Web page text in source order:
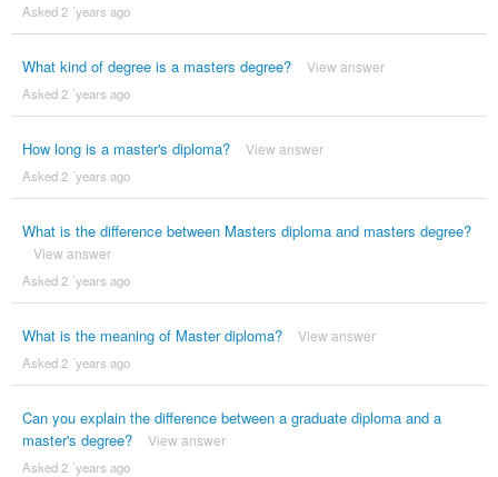
Asked 2 ´years ago
What kind of degree is a masters degree? View answer
Asked 2 ´years ago
How long is a master's diploma? View answer
Asked 2 ´years ago
What is the difference between Masters diploma and masters degree?
View answer
Asked 2 ´years ago
What is the meaning of Master diploma? View answer
Asked 2 ´years ago
Can you explain the difference between a graduate diploma and a
master's degree?
View answer
Asked 2 ´years ago